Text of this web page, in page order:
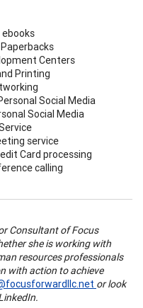
ebooks
Centers
Printing
Social Media
Social Media
service
Card processing
calling
Consultant of Focus
she is working with
resources professionals
with action to achieve
or look